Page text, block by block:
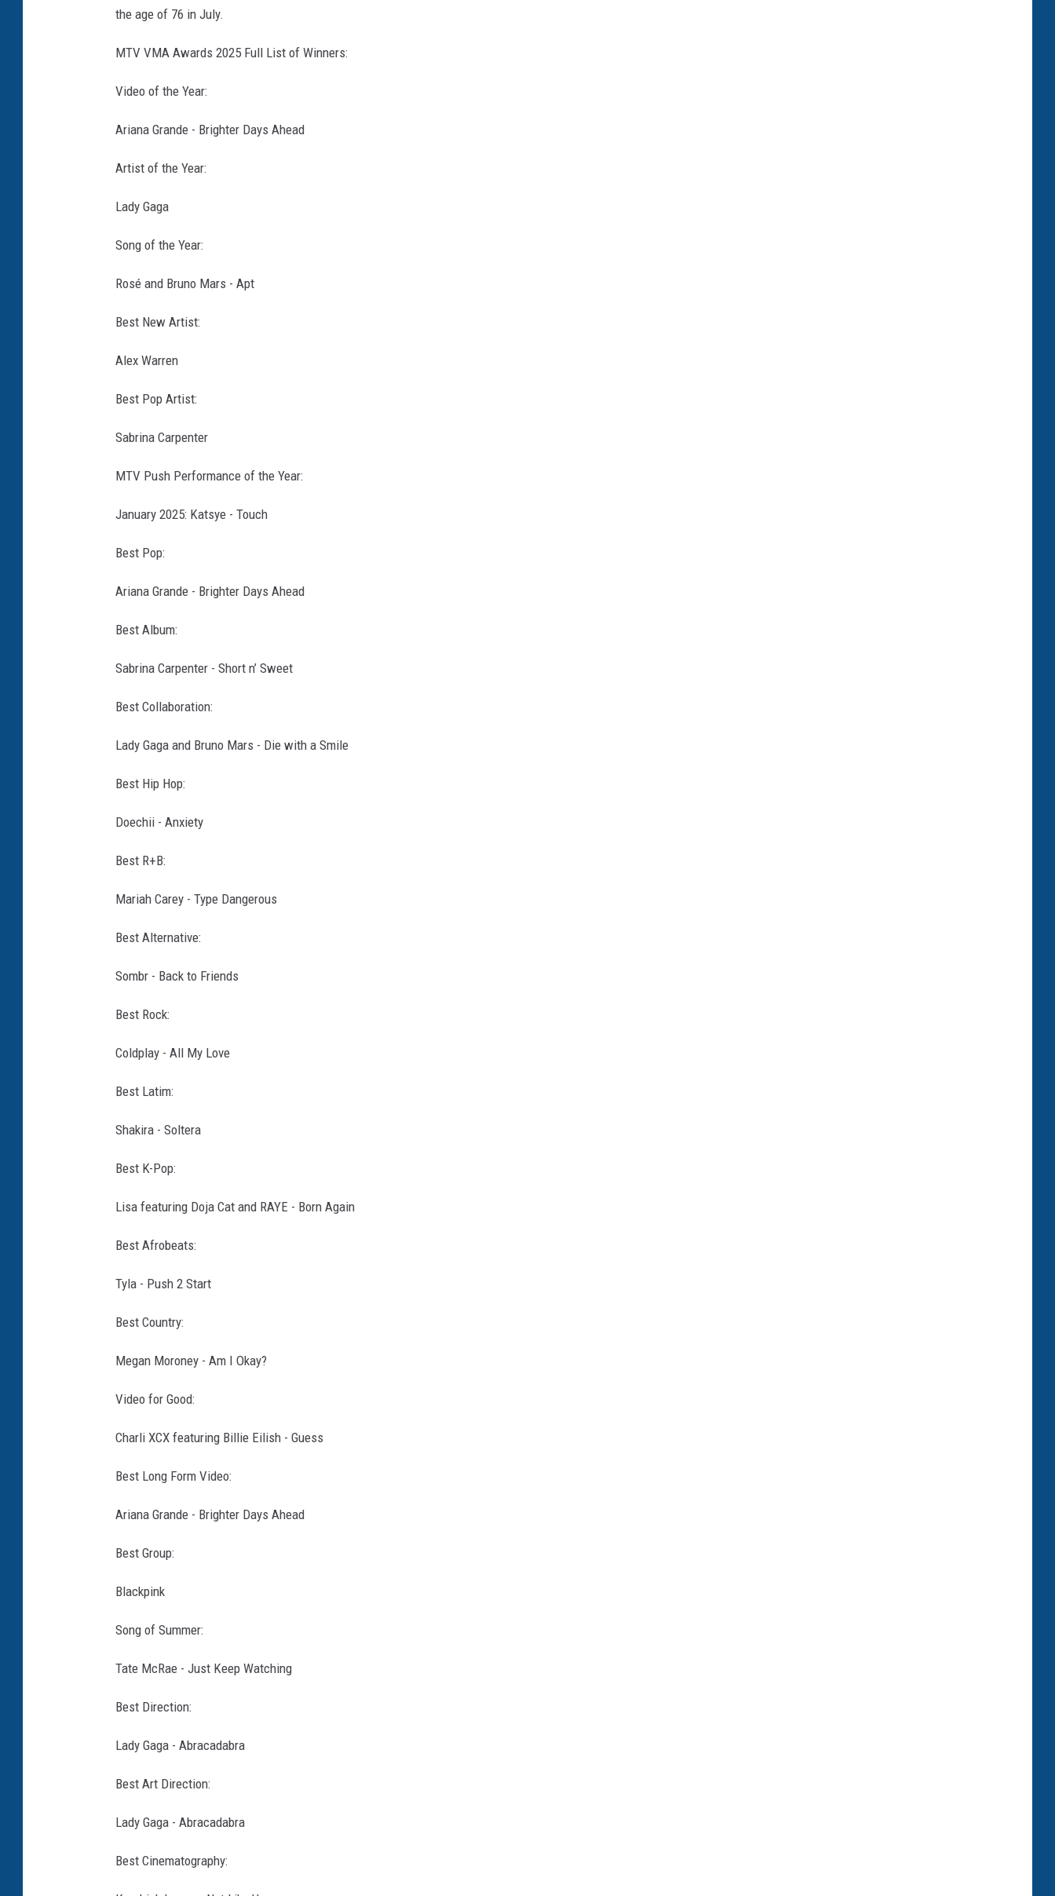
the age of 76 in July.
MTV VMA Awards 2025 Full List of Winners:
Video of the Year:
Ariana Grande - Brighter Days Ahead
Artist of the Year:
Lady Gaga
Song of the Year:
Rosé and Bruno Mars - Apt
Best New Artist:
Alex Warren
Best Pop Artist:
Sabrina Carpenter
MTV Push Performance of the Year:
January 2025: Katsye - Touch
Best Pop:
Ariana Grande - Brighter Days Ahead
Best Album:
Sabrina Carpenter - Short n’ Sweet
Best Collaboration:
Lady Gaga and Bruno Mars - Die with a Smile
Best Hip Hop:
Doechii - Anxiety
Best R+B:
Mariah Carey - Type Dangerous
Best Alternative:
Sombr - Back to Friends
Best Rock:
Coldplay - All My Love
Best Latim:
Shakira - Soltera
Best K-Pop:
Lisa featuring Doja Cat and RAYE - Born Again
Best Afrobeats:
Tyla - Push 2 Start
Best Country:
Megan Moroney - Am I Okay?
Video for Good:
Charli XCX featuring Billie Eilish - Guess
Best Long Form Video:
Ariana Grande - Brighter Days Ahead
Best Group:
Blackpink
Song of Summer:
Tate McRae - Just Keep Watching
Best Direction:
Lady Gaga - Abracadabra
Best Art Direction:
Lady Gaga - Abracadabra
Best Cinematography: